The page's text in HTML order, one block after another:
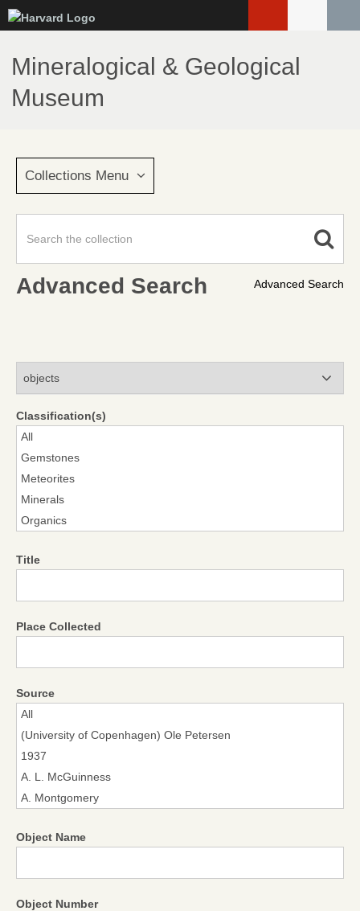
to
main
content
Mineralogical & Geological
Museum
Collections Menu
Advanced Search
Advanced Search
Classification(s)
Title
Place Collected
Source
Object Name
Object Number